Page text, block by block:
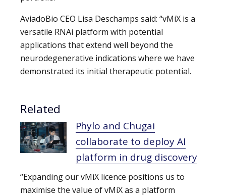
AviadoBio CEO Lisa Deschamps said: “vMiX is a
versatile RNAi platform with potential
applications that extend well beyond the
neurodegenerative indications where we have
demonstrated its initial therapeutic potential.
Related
Phylo and Chugai
collaborate to deploy AI
platform in drug discovery
“Expanding our vMiX licence positions us to
maximise the value of vMiX as a platform